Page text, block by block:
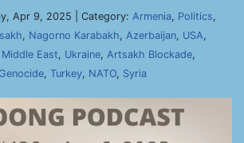
Apr 9, 2025 | Category: Armenia, Politics,
, Nagorno Karabakh, Azerbaijan, USA,
Middle East, Ukraine, Artsakh Blockade,
Genocide, Turkey, NATO, Syria